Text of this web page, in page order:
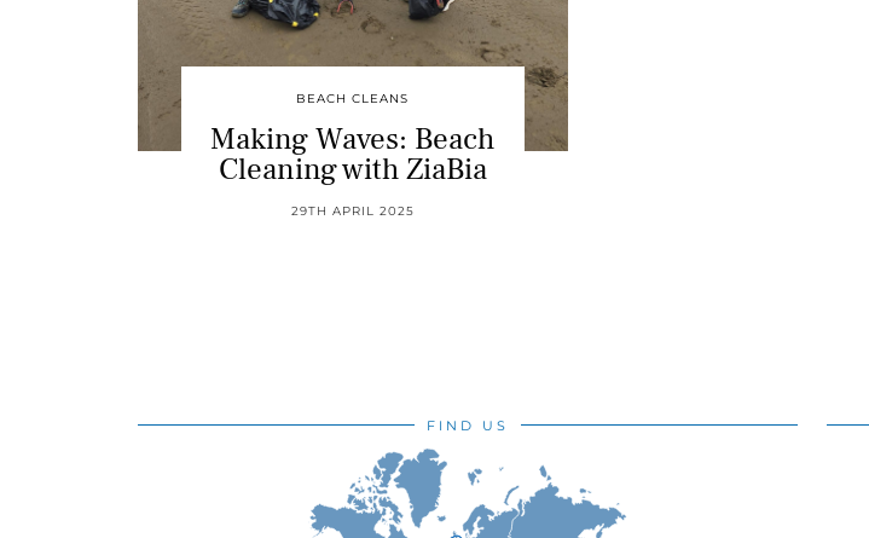
BEACH CLEANS
Making Waves: Beach
Cleaning with ZiaBia
29TH APRIL 2025
FIND US